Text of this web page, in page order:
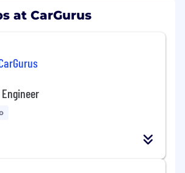
with existing services and
functionality using React,
APIs and partners
and implementing current
leverage cloud technologies like
on this team, you will drive
to completion,
with other engineers and
at CarGurus